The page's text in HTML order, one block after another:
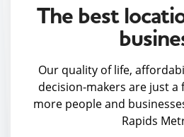
The best
Our quality of life,
decision-makers are just a
more people and
Rapids